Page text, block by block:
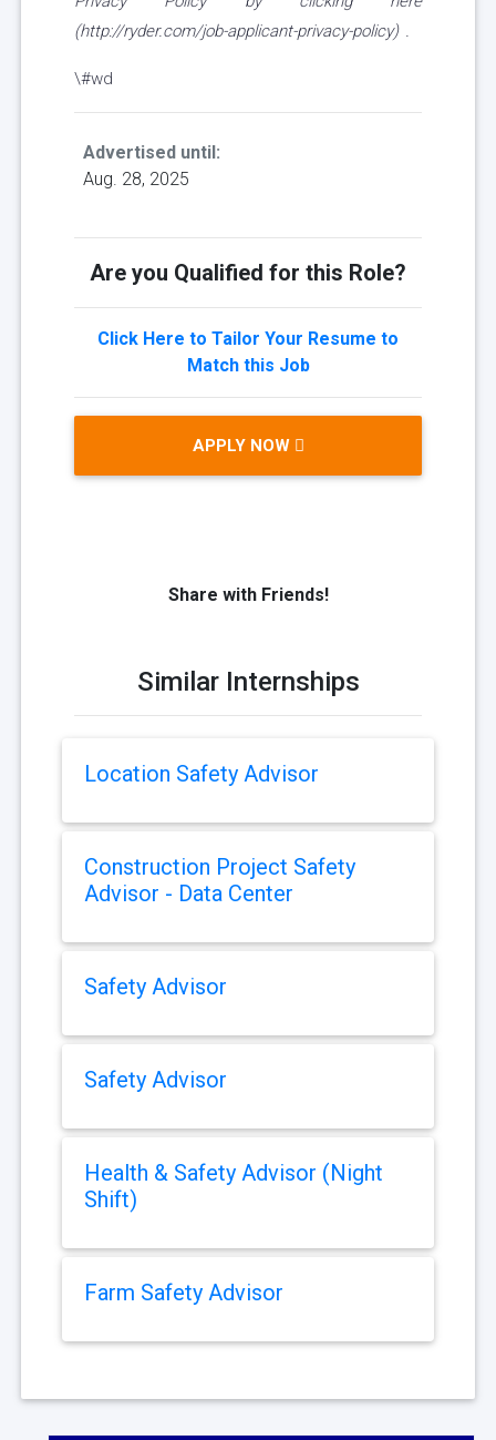
(http://ryder.com/job-applicant-privacy-policy) .
\#wd
Advertised until:
Aug. 28, 2025
Are you Qualified for this Role?
Click Here to Tailor Your Resume to
Match this Job
APPLY NOW
Share with Friends!
Similar Internships
Location Safety Advisor
Construction Project Safety
Advisor - Data Center
Safety Advisor
Safety Advisor
Health & Safety Advisor (Night
Shift)
Farm Safety Advisor